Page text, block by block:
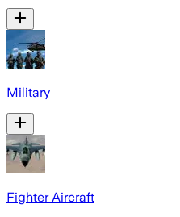
Military
Fighter Aircraft